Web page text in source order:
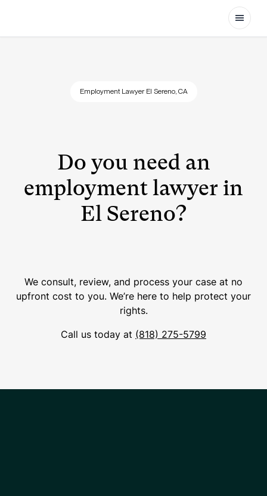
Open
Employment Lawyer El Sereno, CA
Do you need an
employment lawyer in
El Sereno?
We consult, review, and process your case at no
upfront cost to you. We’re here to help protect your
rights.
Call us today at (818) 275-5799